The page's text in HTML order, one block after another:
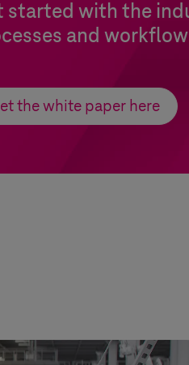
started with the
and
the white paper here